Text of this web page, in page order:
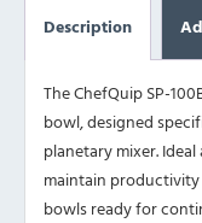
Description
The ChefQuip SP-
bowl, designed
planetary mixer.
maintain
bowls ready for